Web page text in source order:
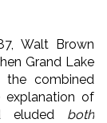
Walt Brown
Grand Lake
the combined
explanation of
eluded both